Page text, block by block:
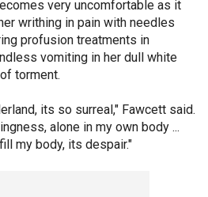
very uncomfortable as it
writhing in pain with needles
profusion treatments in
vomiting in her dull white
torment.
its so surreal," Fawcett said.
alone in my own body ...
my body, its despair."